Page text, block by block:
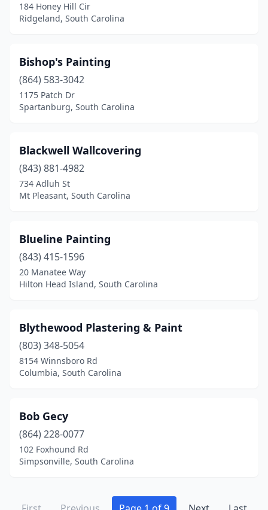
184 Honey Hill Cir
Ridgeland, South Carolina
Bishop's Painting
(864) 583-3042
1175 Patch Dr
Spartanburg, South Carolina
Blackwell Wallcovering
(843) 881-4982
734 Adluh St
Mt Pleasant, South Carolina
Blueline Painting
(843) 415-1596
20 Manatee Way
Hilton Head Island, South Carolina
Blythewood Plastering & Paint
(803) 348-5054
8154 Winnsboro Rd
Columbia, South Carolina
Bob Gecy
(864) 228-0077
102 Foxhound Rd
Simpsonville, South Carolina